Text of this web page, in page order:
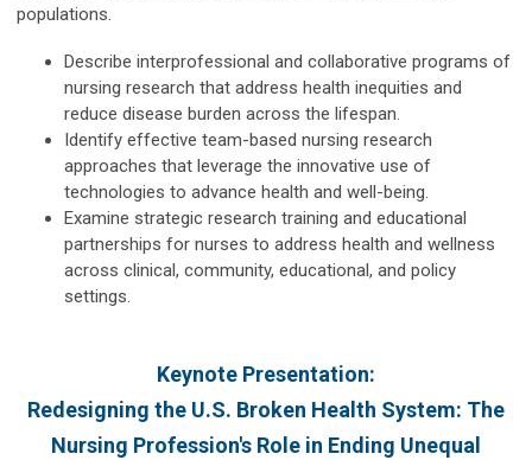
populations.
Describe interprofessional and collaborative programs of
nursing research that address health inequities and
reduce disease burden across the lifespan.
Identify effective team-based nursing research
approaches that leverage the innovative use of
technologies to advance health and well-being.
Examine strategic research training and educational
partnerships for nurses to address health and wellness
across clinical, community, educational, and policy
settings.
Keynote Presentation:
Redesigning the U.S. Broken Health System: The
Nursing Profession's Role in Ending Unequal